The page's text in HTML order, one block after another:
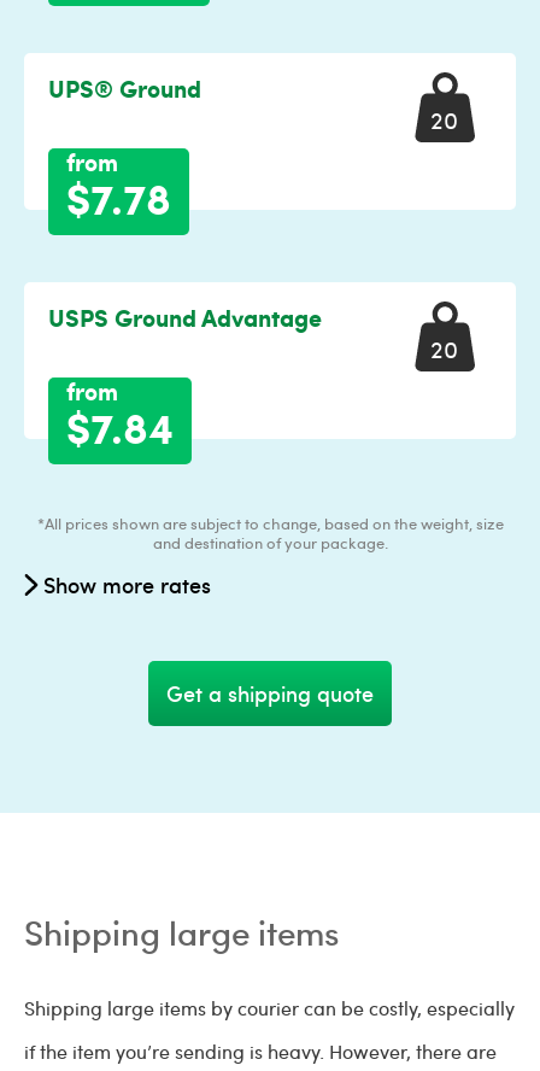
20
UPS® Ground
from
$7.78
20
USPS Ground Advantage
from
$7.84
*All prices shown are subject to change, based on the weight, size
and destination of your package.
Show more rates
Get a shipping quote
Shipping large items
Shipping large items by courier can be costly, especially
if the item you’re sending is heavy. However, there are